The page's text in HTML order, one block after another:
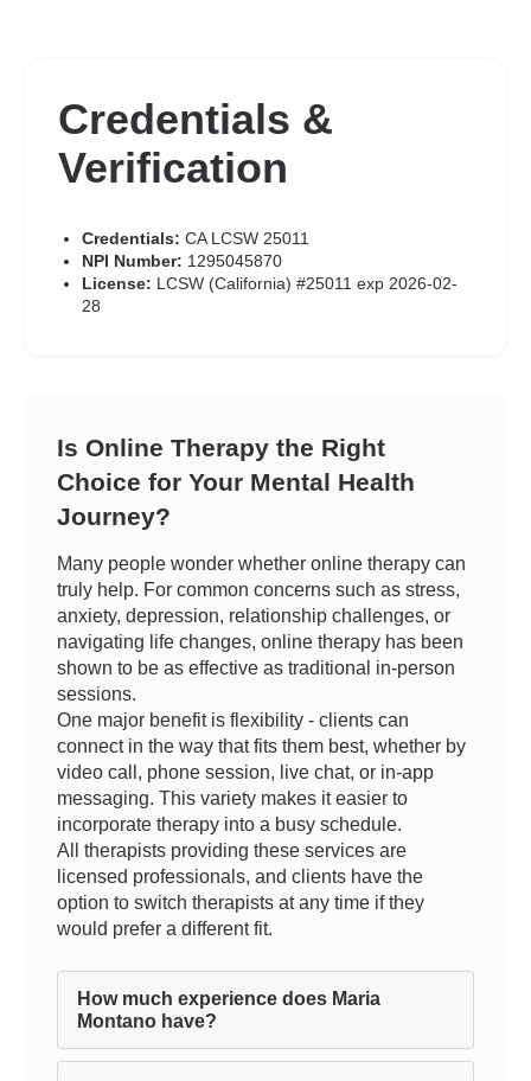
Credentials &
Verification
Credentials: CA LCSW 25011
NPI Number: 1295045870
License: LCSW (California) #25011 exp 2026-02-
28
Is Online Therapy the Right
Choice for Your Mental Health
Journey?
Many people wonder whether online therapy can
truly help. For common concerns such as stress,
anxiety, depression, relationship challenges, or
navigating life changes, online therapy has been
shown to be as effective as traditional in-person
sessions.
One major benefit is flexibility - clients can
connect in the way that fits them best, whether by
video call, phone session, live chat, or in-app
messaging. This variety makes it easier to
incorporate therapy into a busy schedule.
All therapists providing these services are
licensed professionals, and clients have the
option to switch therapists at any time if they
would prefer a different fit.
How much experience does Maria
Montano have?